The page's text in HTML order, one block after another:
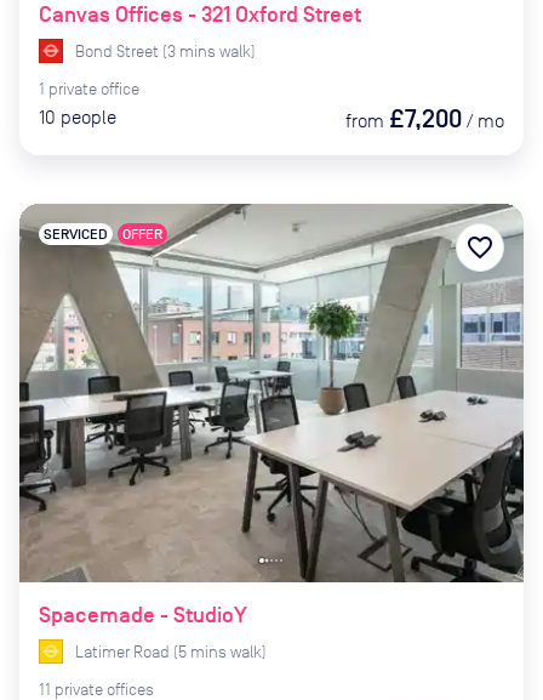
Canvas Offices - 321 Oxford Street
Bond Street (3 mins walk)
1 private office
10 people from £7,200 / mo
Spacemade - StudioY
SERVICED OFFER
Latimer Road (5 mins walk)
11 private offices
favorite_border